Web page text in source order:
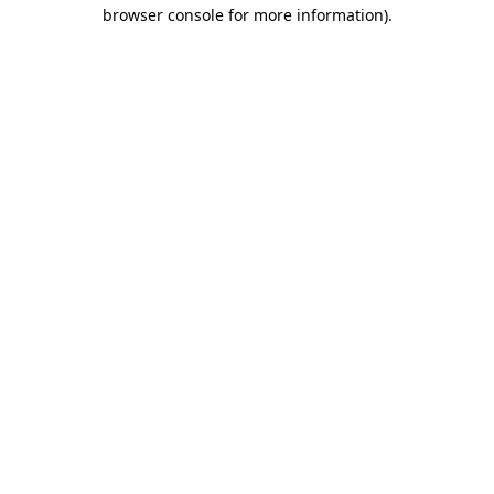
browser console for more information).